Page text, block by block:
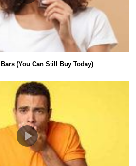
(You Can Still Buy Today)